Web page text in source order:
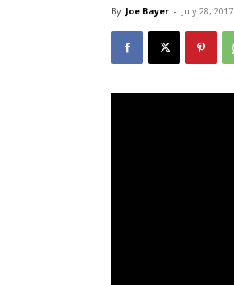
By Joe Bayer - July 28, 2017